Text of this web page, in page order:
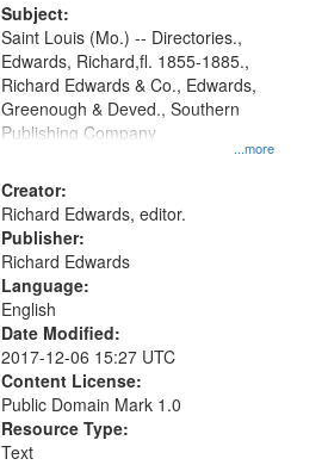
Subject:
...more
Saint Louis (Mo.) -- Directories.,
Edwards, Richard,fl. 1855-1885.,
Richard Edwards & Co., Edwards,
Greenough & Deved., Southern
Publishing Company
Creator:
Richard Edwards, editor.
Publisher:
Richard Edwards
Language:
English
Date Modified:
2017-12-06 15:27 UTC
Content License:
Public Domain Mark 1.0
Resource Type:
Text